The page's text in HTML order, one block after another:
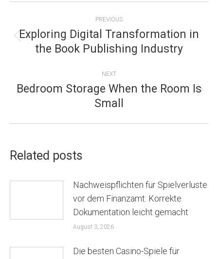
NAVIGATION
PREVIOUS
Previous
post:
Exploring Digital Transformation in
the Book Publishing Industry
NEXT
Next
post:
Bedroom Storage When the Room Is
Small
Related posts
Nachweispflichten für Spielverluste
vor dem Finanzamt: Korrekte
Dokumentation leicht gemacht
August 3, 2026
Die besten Casino-Spiele für